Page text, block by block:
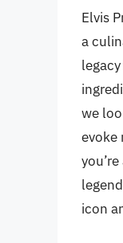
Elvis
a
we
evoke
icon